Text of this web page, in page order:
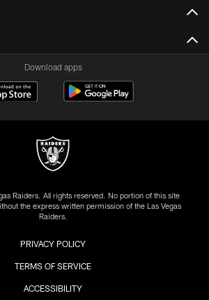
Download apps
Raiders. All rights reserved. No portion of this site
the express written permission of the Las Vegas
Raiders.
PRIVACY POLICY
TERMS OF SERVICE
ACCESSIBILITY